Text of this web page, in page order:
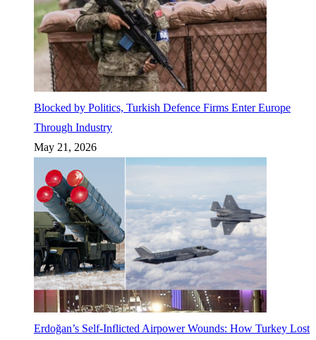
Blocked by Politics, Turkish Defence Firms Enter Europe
Through Industry
May 21, 2026
Erdoğan’s Self-Inflicted Airpower Wounds: How Turkey Lost